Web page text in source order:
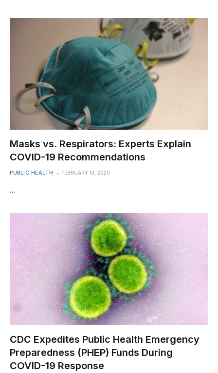
Masks vs. Respirators: Experts Explain
COVID-19 Recommendations
PUBLIC HEALTH FEBRUARY 13, 2020
…
CDC Expedites Public Health Emergency
Preparedness (PHEP) Funds During
COVID-19 Response